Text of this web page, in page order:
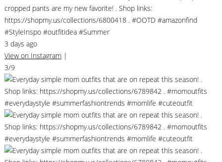
cropped pants are my new favorite! . Shop links:
https://shopmy.us/collections/6800418 . #OOTD #amazonfind
#StyleInspo #outfitidea #Summer
3 days ago
View on Instagram |
3/9